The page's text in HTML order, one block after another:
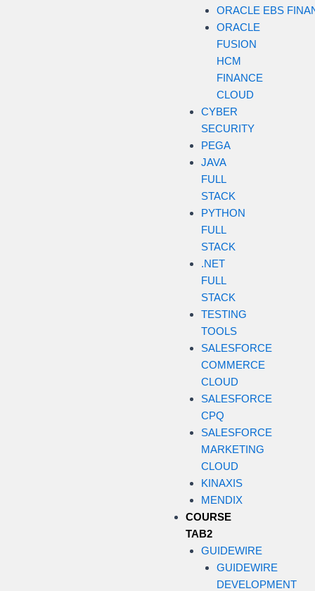
ORACLE EBS
ORACLE
FUSION
HCM
FINANCE
CLOUD
CYBER
SECURITY
PEGA
JAVA
FULL
STACK
PYTHON
FULL
STACK
.NET
FULL
STACK
TESTING
TOOLS
SALESFORCE
COMMERCE
CLOUD
SALESFORCE
CPQ
SALESFORCE
MARKETING
CLOUD
KINAXIS
MENDIX
COURSE
TAB2
GUIDEWIRE
GUIDEWIRE
DEVELOPMENT